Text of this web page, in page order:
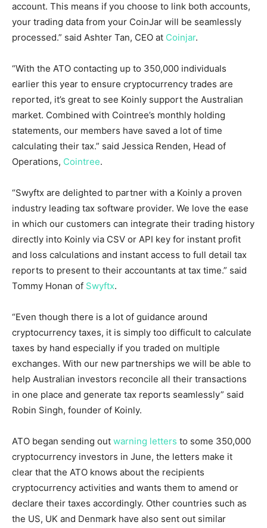
account. This means if you choose to link both accounts,
your trading data from your CoinJar will be seamlessly
processed.” said Ashter Tan, CEO at Coinjar.
“With the ATO contacting up to 350,000 individuals
earlier this year to ensure cryptocurrency trades are
reported, it’s great to see Koinly support the Australian
market. Combined with Cointree’s monthly holding
statements, our members have saved a lot of time
calculating their tax.” said Jessica Renden, Head of
Operations, Cointree.
“Swyftx are delighted to partner with a Koinly a proven
industry leading tax software provider. We love the ease
in which our customers can integrate their trading history
directly into Koinly via CSV or API key for instant profit
and loss calculations and instant access to full detail tax
reports to present to their accountants at tax time.” said
Tommy Honan of Swyftx.
“Even though there is a lot of guidance around
cryptocurrency taxes, it is simply too difficult to calculate
taxes by hand especially if you traded on multiple
exchanges. With our new partnerships we will be able to
help Australian investors reconcile all their transactions
in one place and generate tax reports seamlessly” said
Robin Singh, founder of Koinly.
ATO began sending out warning letters to some 350,000
cryptocurrency investors in June, the letters make it
clear that the ATO knows about the recipients
cryptocurrency activities and wants them to amend or
declare their taxes accordingly. Other countries such as
the US, UK and Denmark have also sent out similar